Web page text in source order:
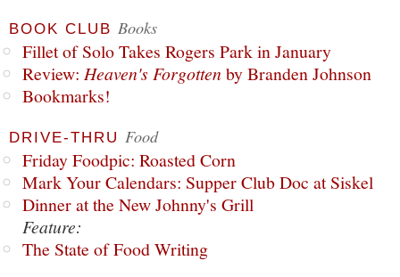
BOOK CLUB Books
Fillet of Solo Takes Rogers Park in January
Review: Heaven's Forgottenby Branden Johnson
Bookmarks!
DRIVE-THRU Food
Friday Foodpic: Roasted Corn
Mark Your Calendars: Supper Club Doc at Siskel
Dinner at the New Johnny's Grill
Feature:
The State of Food Writing